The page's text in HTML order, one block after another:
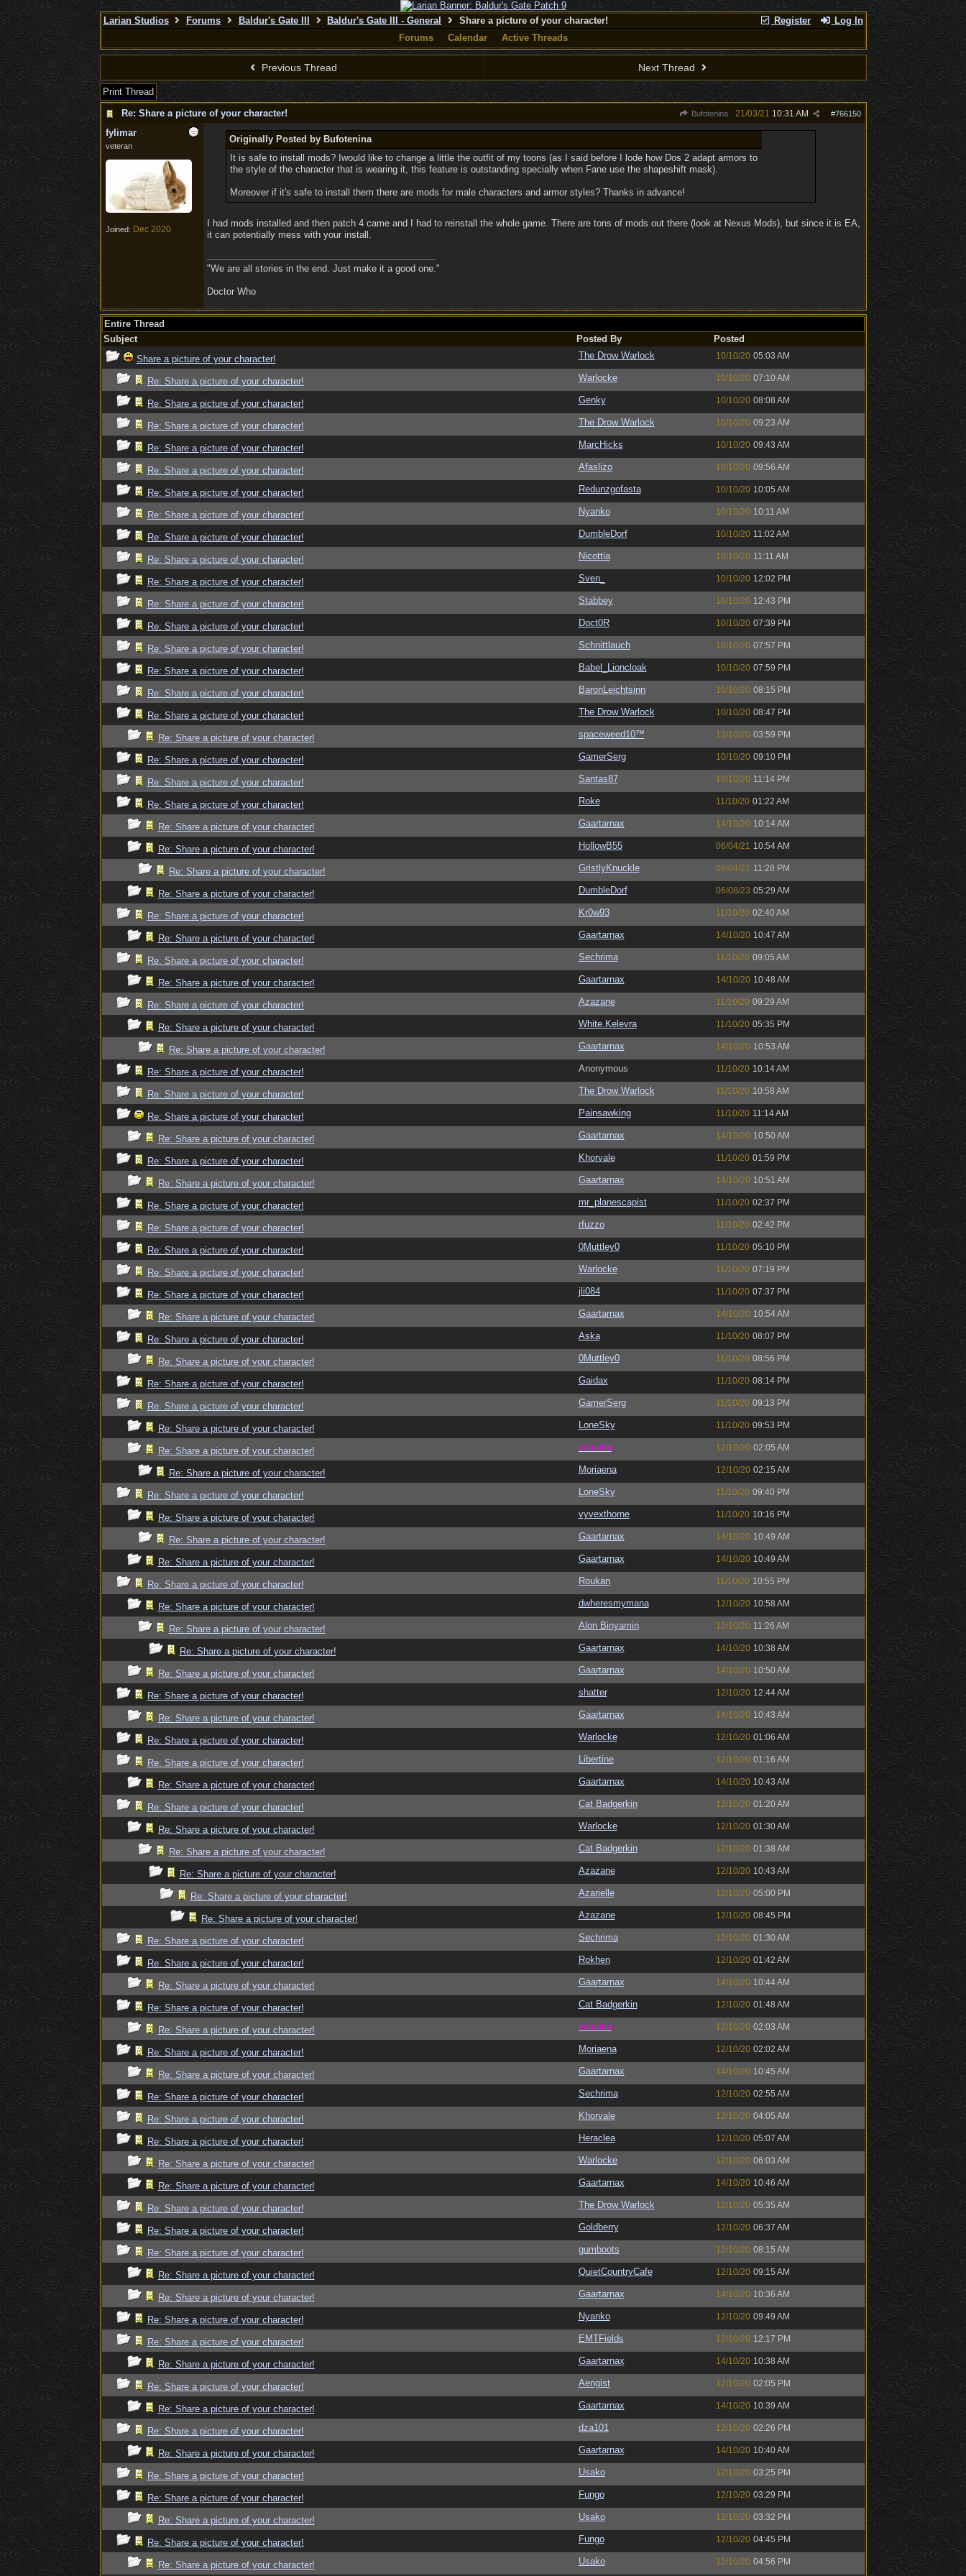
Register Log In
Larian Studios Forums Baldur's Gate III Baldur's Gate III - General
Share a picture of your character!
Forums
Calendar Active Threads
Previous Thread Next Thread
Print Thread
Re: Share a picture of your character!
Bufotenina #766150
21/03/21 10:31 AM
fylimar
veteran
Joined: Dec 2020
Originally Posted by Bufotenina
It is safe to install mods? Iwould like to change a little the outfit of my toons (as I said before I lode how Dos 2 adapt armors to
the style of the character that is wearing it, this feature is outstanding specially when Fane use the shapeshift mask).
Moreover if it's safe to install them there are mods for male characters and armor styles? Thanks in advance!
I had mods installed and then patch 4 came and I had to reinstall the whole game. There are tons of mods out there (look at Nexus Mods), but since it is EA,
it can potentially mess with your install.
"We are all stories in the end. Just make it a good one."
Doctor Who
Entire Thread
Subject
Posted By
Posted
Share a picture of your character!
The Drow Warlock 10/10/20 05:03 AM
Re: Share a picture of your character! Warlocke 10/10/20 07:10 AM
Re: Share a picture of your character! Genky 10/10/20 08:08 AM
Re: Share a picture of your character! The Drow Warlock 10/10/20 09:23 AM
Re: Share a picture of your character! MarcHicks 10/10/20 09:43 AM
Re: Share a picture of your character! Afaslizo 10/10/20 09:56 AM
Re: Share a picture of your character! Redunzgofasta 10/10/20 10:05 AM
Re: Share a picture of your character! Nyanko 10/10/20 10:11 AM
Re: Share a picture of your character! DumbleDorf 10/10/20 11:02 AM
Re: Share a picture of your character! Nicottia 10/10/20 11:11 AM
Re: Share a picture of your character! Sven_ 10/10/20 12:02 PM
Re: Share a picture of your character! Stabbey 10/10/20 12:43 PM
Re: Share a picture of your character! Doct0R 10/10/20 07:39 PM
Re: Share a picture of your character! Schnittlauch 10/10/20 07:57 PM
Re: Share a picture of your character! Babel_Lioncloak 10/10/20 07:59 PM
Re: Share a picture of your character! BaronLeichtsinn 10/10/20 08:15 PM
Re: Share a picture of your character! The Drow Warlock 10/10/20 08:47 PM
Re: Share a picture of your character! spaceweed10™ 13/10/20 03:59 PM
Re: Share a picture of your character! GamerSerg 10/10/20 09:10 PM
Re: Share a picture of your character! Santas87 10/10/20 11:14 PM
Re: Share a picture of your character! Roke 11/10/20 01:22 AM
Re: Share a picture of your character! Gaartarnax 14/10/20 10:14 AM
Re: Share a picture of your character! HollowB55 06/04/21 10:54 AM
Re: Share a picture of your character! GristlyKnuckle 09/04/21 11:28 PM
Re: Share a picture of your character! DumbleDorf 06/08/23 05:29 AM
Re: Share a picture of your character! Kr0w93 11/10/20 02:40 AM
Re: Share a picture of your character! Gaartarnax 14/10/20 10:47 AM
Re: Share a picture of your character! Sechrima 11/10/20 09:05 AM
Re: Share a picture of your character! Gaartarnax 14/10/20 10:48 AM
Re: Share a picture of your character! Azazane 11/10/20 09:29 AM
Re: Share a picture of your character! White.Kelevra 11/10/20 05:35 PM
Re: Share a picture of your character! Gaartarnax 14/10/20 10:53 AM
Re: Share a picture of your character! Anonymous 11/10/20 10:14 AM
Re: Share a picture of your character! The Drow Warlock 11/10/20 10:58 AM
Re: Share a picture of your character! Painsawking 11/10/20 11:14 AM
Re: Share a picture of your character! Gaartarnax 14/10/20 10:50 AM
Re: Share a picture of your character! Khorvale 11/10/20 01:59 PM
Re: Share a picture of your character! Gaartarnax 14/10/20 10:51 AM
Re: Share a picture of your character! mr_planescapist 11/10/20 02:37 PM
Re: Share a picture of your character! rfuzzo 11/10/20 02:42 PM
Re: Share a picture of your character! 0Muttley0 11/10/20 05:10 PM
Re: Share a picture of your character! Warlocke 11/10/20 07:19 PM
Re: Share a picture of your character! jli084 11/10/20 07:37 PM
Re: Share a picture of your character! Gaartarnax 14/10/20 10:54 AM
Re: Share a picture of your character! Aska 11/10/20 08:07 PM
Re: Share a picture of your character! 0Muttley0 11/10/20 08:56 PM
Re: Share a picture of your character! Gaidax 11/10/20 08:14 PM
Re: Share a picture of your character! GamerSerg 11/10/20 09:13 PM
Re: Share a picture of your character! LoneSky 11/10/20 09:53 PM
Re: Share a picture of your character! vometia 12/10/20 02:05 AM
Re: Share a picture of your character! Moriaena 12/10/20 02:15 AM
Re: Share a picture of your character! LoneSky 11/10/20 09:40 PM
Re: Share a picture of your character! vyvexthorne 11/10/20 10:16 PM
Re: Share a picture of your character! Gaartarnax 14/10/20 10:49 AM
Re: Share a picture of your character! Gaartarnax 14/10/20 10:49 AM
Re: Share a picture of your character! Roukan 11/10/20 10:55 PM
Re: Share a picture of your character! dwheresmymana 12/10/20 10:58 AM
Re: Share a picture of your character! Alon Binyamin 12/10/20 11:26 AM
Re: Share a picture of your character! Gaartarnax 14/10/20 10:38 AM
Re: Share a picture of your character! Gaartarnax 14/10/20 10:50 AM
Re: Share a picture of your character! shatter 12/10/20 12:44 AM
Re: Share a picture of your character! Gaartarnax 14/10/20 10:43 AM
Re: Share a picture of your character! Warlocke 12/10/20 01:06 AM
Re: Share a picture of your character! Libertine 12/10/20 01:16 AM
Re: Share a picture of your character! Gaartarnax 14/10/20 10:43 AM
Re: Share a picture of your character! Cat Badgerkin 12/10/20 01:20 AM
Re: Share a picture of your character! Warlocke 12/10/20 01:30 AM
Re: Share a picture of your character! Cat Badgerkin 12/10/20 01:38 AM
Re: Share a picture of your character! Azazane 12/10/20 10:43 AM
Re: Share a picture of your character! Azarielle 12/10/20 05:00 PM
Re: Share a picture of your character! Azazane 12/10/20 08:45 PM
Re: Share a picture of your character! Sechrima 12/10/20 01:30 AM
Re: Share a picture of your character! Rokhen 12/10/20 01:42 AM
Re: Share a picture of your character! Gaartarnax 14/10/20 10:44 AM
Re: Share a picture of your character! Cat Badgerkin 12/10/20 01:48 AM
Re: Share a picture of your character! vometia 12/10/20 02:03 AM
Re: Share a picture of your character! Moriaena 12/10/20 02:02 AM
Re: Share a picture of your character! Gaartarnax 14/10/20 10:45 AM
Re: Share a picture of your character! Sechrima 12/10/20 02:55 AM
Re: Share a picture of your character! Khorvale 12/10/20 04:05 AM
Re: Share a picture of your character! Heraclea 12/10/20 05:07 AM
Re: Share a picture of your character! Warlocke 12/10/20 06:03 AM
Re: Share a picture of your character! Gaartarnax 14/10/20 10:46 AM
Re: Share a picture of your character! The Drow Warlock 12/10/20 05:35 AM
Re: Share a picture of your character! Goldberry 12/10/20 06:37 AM
Re: Share a picture of your character! gumboots 12/10/20 08:15 AM
Re: Share a picture of your character! QuietCountryCafe 12/10/20 09:15 AM
Re: Share a picture of your character! Gaartarnax 14/10/20 10:36 AM
Re: Share a picture of your character! Nyanko 12/10/20 09:49 AM
Re: Share a picture of your character! EMTFields 12/10/20 12:17 PM
Re: Share a picture of your character! Gaartarnax 14/10/20 10:38 AM
Re: Share a picture of your character! Aengist 12/10/20 02:05 PM
Re: Share a picture of your character! Gaartarnax 14/10/20 10:39 AM
Re: Share a picture of your character! dza101 12/10/20 02:26 PM
Re: Share a picture of your character! Gaartarnax 14/10/20 10:40 AM
Re: Share a picture of your character! Usako 12/10/20 03:25 PM
Re: Share a picture of your character! Fungo 12/10/20 03:29 PM
Re: Share a picture of your character! Usako 12/10/20 03:32 PM
Re: Share a picture of your character! Fungo 12/10/20 04:45 PM
Re: Share a picture of your character! Usako 12/10/20 04:56 PM